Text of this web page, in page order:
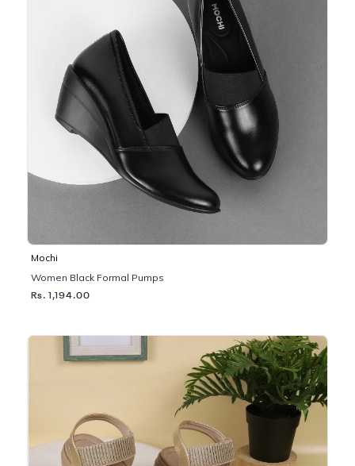
Mochi
Women Black Formal Pumps
Rs. 1,194.00